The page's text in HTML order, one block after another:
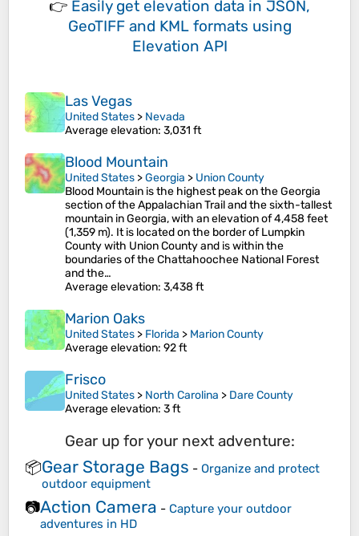
👉 Easily get elevation data in JSON,
GeoTIFF and KML formats using
Elevation API
Las Vegas
United States > Nevada
Average elevation: 3,031 ft
Blood Mountain
United States >Georgia > Union County
Blood Mountain is the highest peak on the Georgia
section of the Appalachian Trail and the sixth-tallest
mountain in Georgia, with an elevation of 4,458 feet
(1,359 m). It is located on the border of Lumpkin
County with Union County and is within the
boundaries of the Chattahoochee National Forest
and the…
Average elevation: 3,438 ft
Marion Oaks
United States > Florida > Marion County
Average elevation: 92 ft
Frisco
United States > North Carolina > Dare County
Average elevation: 3 ft
Gear up for your next adventure:
📦Gear Storage Bags - Organize and protect
outdoor equipment
📷Action Camera - Capture your outdoor
adventures in HD